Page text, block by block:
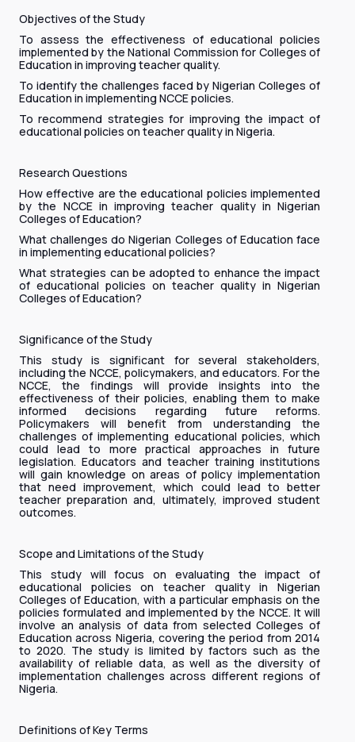
Objectives of the Study
To assess the effectiveness of educational policies
implemented by the National Commission for Colleges of
Education in improving teacher quality.
To identify the challenges faced by Nigerian Colleges of
Education in implementing NCCE policies.
To recommend strategies for improving the impact of
educational policies on teacher quality in Nigeria.
Research Questions
How effective are the educational policies implemented
by the NCCE in improving teacher quality in Nigerian
Colleges of Education?
What challenges do Nigerian Colleges of Education face
in implementing educational policies?
What strategies can be adopted to enhance the impact
of educational policies on teacher quality in Nigerian
Colleges of Education?
Significance of the Study
This study is significant for several stakeholders,
including the NCCE, policymakers, and educators. For the
NCCE, the findings will provide insights into the
effectiveness of their policies, enabling them to make
informed decisions regarding future reforms.
Policymakers will benefit from understanding the
challenges of implementing educational policies, which
could lead to more practical approaches in future
legislation. Educators and teacher training institutions
will gain knowledge on areas of policy implementation
that need improvement, which could lead to better
teacher preparation and, ultimately, improved student
outcomes.
Scope and Limitations of the Study
This study will focus on evaluating the impact of
educational policies on teacher quality in Nigerian
Colleges of Education, with a particular emphasis on the
policies formulated and implemented by the NCCE. It will
involve an analysis of data from selected Colleges of
Education across Nigeria, covering the period from 2014
to 2020. The study is limited by factors such as the
availability of reliable data, as well as the diversity of
implementation challenges across different regions of
Nigeria.
Definitions of Key Terms